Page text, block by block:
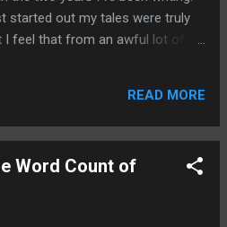
of...
started out my tales were truly
I feel that from an awful lot of
to show for it. I feel very
have had just one story
best motivator to keep me
at the keyboard. My latest tale,
READ MORE
Word Count of